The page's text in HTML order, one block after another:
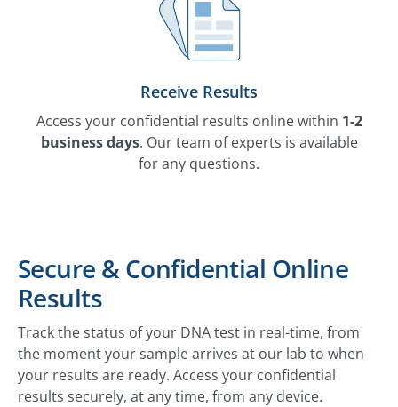
Receive Results
Access your confidential results online within 1-2
business days. Our team of experts is available
for any questions.
Secure & Confidential Online
Results
Track the status of your DNA test in real-time, from
the moment your sample arrives at our lab to when
your results are ready. Access your confidential
results securely, at any time, from any device.